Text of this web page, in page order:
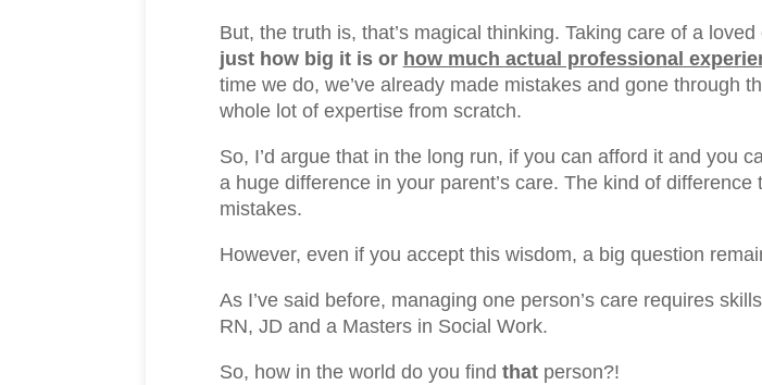
But, the truth is, that’s magical thinking. Taking care of a
just how big it is or how much actual professional
time we do, we’ve already made mistakes and gone through
whole lot of expertise from scratch.
So, I’d argue that in the long run, if you can afford it and you
a huge difference in your parent’s care. The kind of
mistakes.
However, even if you accept this wisdom, a big question
As I’ve said before, managing one person’s care requires
RN, JD and a Masters in Social Work.
So, how in the world do you find thatperson?!